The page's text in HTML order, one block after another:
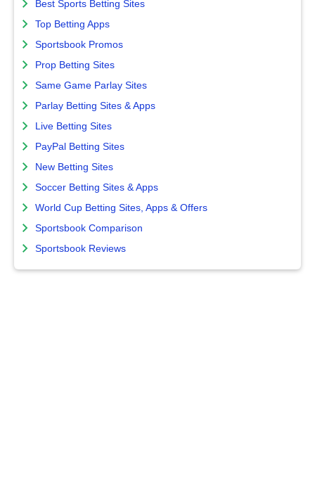
Best Sports Betting Sites
Top Betting Apps
Sportsbook Promos
Prop Betting Sites
Same Game Parlay Sites
Parlay Betting Sites & Apps
Live Betting Sites
PayPal Betting Sites
New Betting Sites
Soccer Betting Sites & Apps
World Cup Betting Sites, Apps & Offers
Sportsbook Comparison
Sportsbook Reviews